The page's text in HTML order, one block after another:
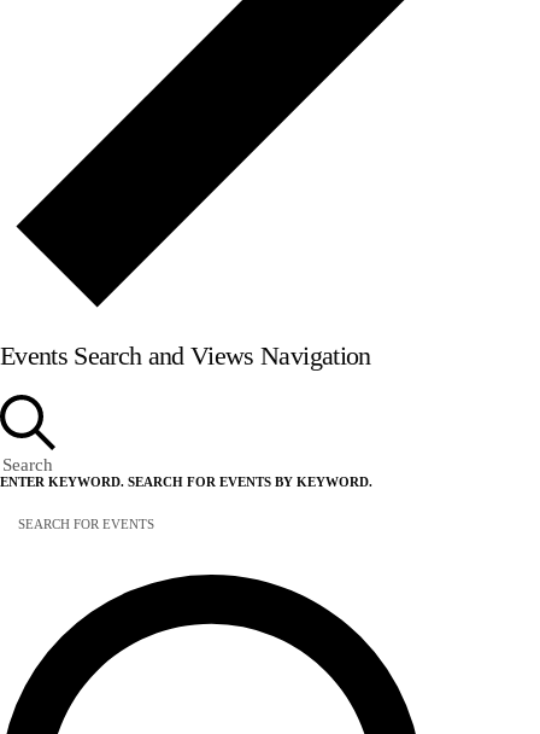
Events Search and Views Navigation
Search
ENTER KEYWORD. SEARCH FOR EVENTS BY KEYWORD.